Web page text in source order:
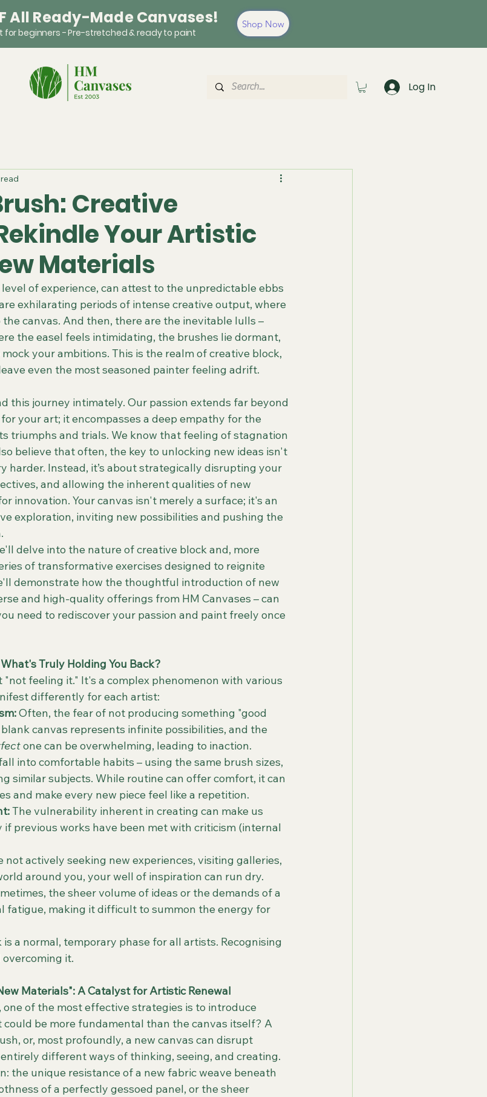
All Ready-Made Canvases!
for beginners - Pre-stretched & ready to paint
Shop Now
Log In
Creative
Your Artistic
Materials
of experience, can attest to the unpredictable ebbs
exhilarating periods of intense creative output, where
canvas. And then, there are the inevitable lulls –
the easel feels intimidating, the brushes lie dormant,
your ambitions. This is the realm of creative block,
even the most seasoned painter feeling adrift.
this journey intimately. Our passion extends far beyond
your art; it encompasses a deep empathy for the
triumphs and trials. We know that feeling of stagnation
believe that often, the key to unlocking new ideas isn't
harder. Instead, it’s about strategically disrupting your
and allowing the inherent qualities of new
innovation. Your canvas isn't merely a surface; it's an
exploration, inviting new possibilities and pushing the
delve into the nature of creative block and, more
of transformative exercises designed to reignite
demonstrate how the thoughtful introduction of new
and high-quality offerings from HM Canvases – can
need to rediscover your passion and paint freely once
Truly Holding You Back?
feeling it." It's a complex phenomenon with various
differently for each artist:
Often, the fear of not producing something "good
canvas represents infinite possibilities, and the
one can be overwhelming, leading to inaction.
into comfortable habits – using the same brush sizes,
similar subjects. While routine can offer comfort, it can
and make every new piece feel like a repetition.
The vulnerability inherent in creating can make us
previous works have been met with criticism (internal
not actively seeking new experiences, visiting galleries,
around you, your well of inspiration can run dry.
the sheer volume of ideas or the demands of a
fatigue, making it difficult to summon the energy for
a normal, temporary phase for all artists. Recognising
it.
Materials": A Catalyst for Artistic Renewal
of the most effective strategies is to introduce
be more fundamental than the canvas itself? A
or, most profoundly, a new canvas can disrupt
different ways of thinking, seeing, and creating.
the unique resistance of a new fabric weave beneath
of a perfectly gessoed panel, or the sheer